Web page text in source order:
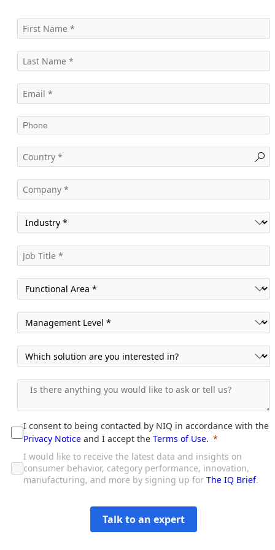
I consent to being contacted by NIQ in accordance with the
Privacy Notice and I accept the Terms of Use.
I would like to receive the latest data and insights on
consumer behavior, category performance, innovation,
manufacturing, and more by signing up for The IQ Brief.
Talk to an expert